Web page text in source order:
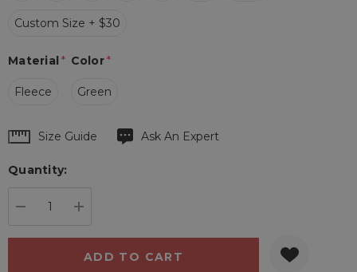
Custom Size + $30
Color*
Green
Material *
Fleece
Hurry
Current
Size Guide Ask An Expert
Quantity: